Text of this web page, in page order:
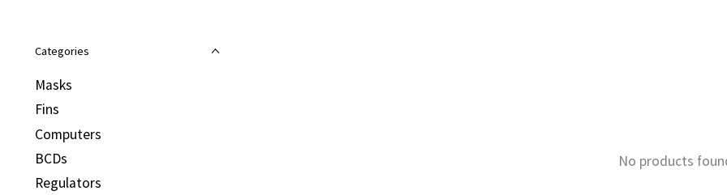
Categories
Masks
Fins
Computers
BCDs
Regulators
No products